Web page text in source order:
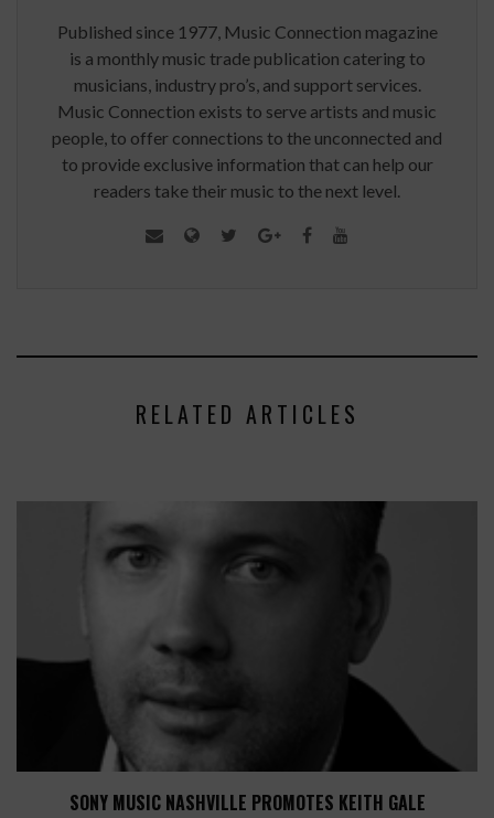
Published since 1977, Music Connection magazine
is a monthly music trade publication catering to
musicians, industry pro’s, and support services.
Music Connection exists to serve artists and music
people, to offer connections to the unconnected and
to provide exclusive information that can help our
readers take their music to the next level.
RELATED ARTICLES
SONY MUSIC NASHVILLE PROMOTES KEITH GALE